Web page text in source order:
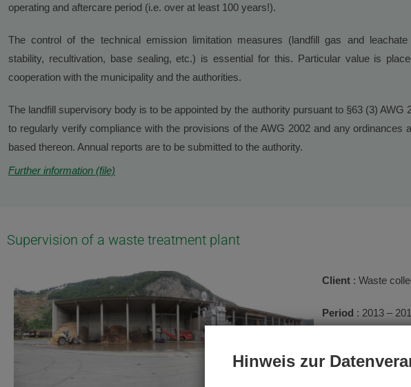
Hinweis zur
operating and aftercare period (i.e. over at least 100 years!).
The control of the technical emission limitation measures (landfill gas and leachate
stability, recultivation, base sealing, etc.) is essential for this. Particular value is
cooperation with the municipality and the authorities.
The landfill supervisory body is to be appointed by the authority pursuant to §63 (3) AWG
to regularly verify compliance with the provisions of the AWG 2002 and any ordinances
based thereon. Annual reports are to be submitted to the authority.
Further information (file)
Supervision of a waste treatment plant
Client : Waste
Period : 2013 –
The tasks of the